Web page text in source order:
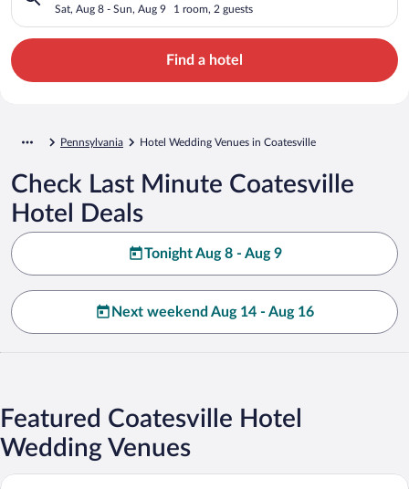
Sat, Aug 8 - Sun, Aug 9 1 room, 2 guests
Find a hotel
Pennsylvania Hotel Wedding Venues in Coatesville
Check Last Minute Coatesville
Hotel Deals
Tonight Aug 8 - Aug 9
Next weekend Aug 14 - Aug 16
Featured Coatesville Hotel
Wedding Venues
Courtyard Philadelphia Coatesville/Exton